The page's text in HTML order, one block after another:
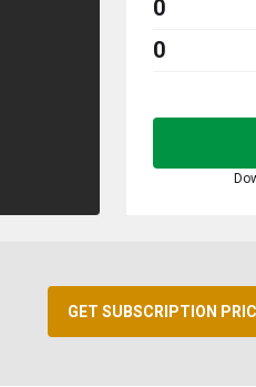
0
0
GET SUBSCRIPTION